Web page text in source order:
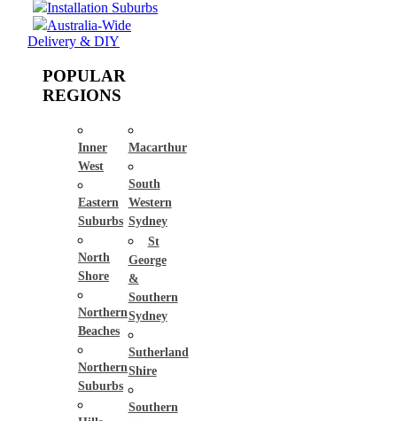
Installation Suburbs
Australia-Wide
Delivery & DIY
POPULAR
REGIONS
Inner
West
Eastern
Suburbs
North
Shore
Northern
Beaches
Northern
Suburbs
Macarthur
South
Western
Sydney
St
George
&
Southern
Sydney
Sutherland
Shire
Southern